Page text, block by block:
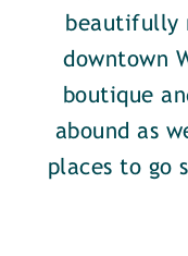
beautifully
downtown
boutique
abound as
places to go